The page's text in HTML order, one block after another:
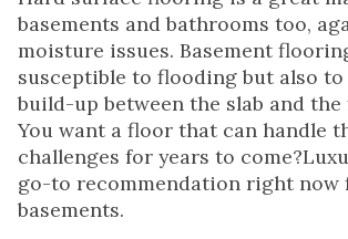
basements and bathrooms too,
moisture issues. Basement
susceptible to flooding but also
build-up between the slab and
You want a floor that can handle
challenges for years to
go-to recommendation right now
basements.